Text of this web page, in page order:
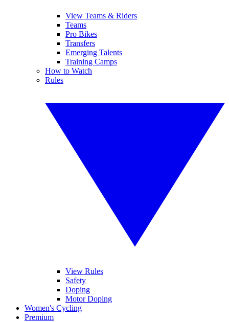
View Teams & Riders
Teams
Pro Bikes
Transfers
Emerging Talents
Training Camps
How to Watch
Rules
View Rules
Safety
Doping
Motor Doping
Women's Cycling
Premium